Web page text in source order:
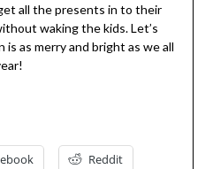
all the presents in to their
waking the kids. Let’s
as merry and bright as we all
Reddit